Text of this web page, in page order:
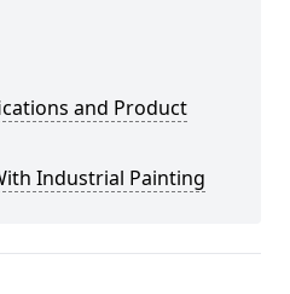
and Product
Industrial Painting